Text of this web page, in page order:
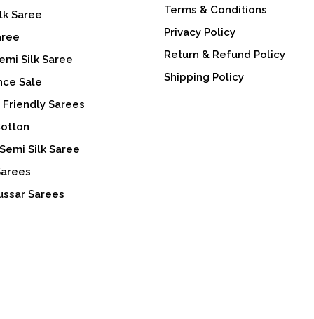
Saree
Silk Saree
Sale
Sarees
Silk Saree
Sarees
Terms & Conditions
Privacy Policy
Return & Refund Policy
Shipping Policy